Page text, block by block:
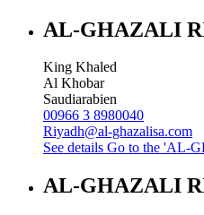
AL-GHAZALI
King Khaled
Al Khobar
Saudiarabien
00966 3 8980040
Riyadh@al-ghazalisa.com
See details Go to the 'AL-
AL-GHAZALI